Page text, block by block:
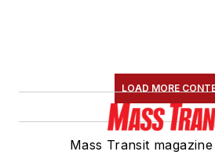
LOAD MORE
Mass Transit